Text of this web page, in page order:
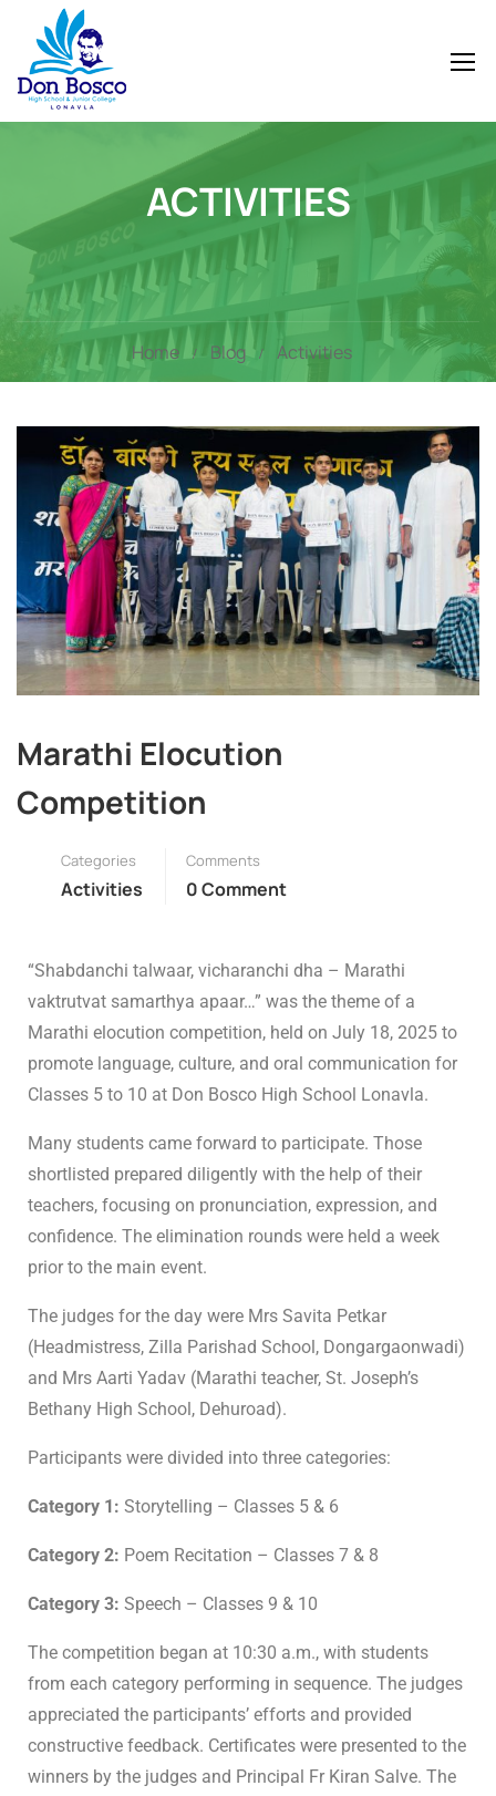
ACTIVITIES
Home Blog Activities
Marathi Elocution
Competition
Categories
Activities
Comments
0 Comment
“Shabdanchi talwaar, vicharanchi dha – Marathi
vaktrutvat samarthya apaar…” was the theme of a
Marathi elocution competition, held on July 18, 2025 to
promote language, culture, and oral communication for
Classes 5 to 10 at Don Bosco High School Lonavla.
Many students came forward to participate. Those
shortlisted prepared diligently with the help of their
teachers, focusing on pronunciation, expression, and
confidence. The elimination rounds were held a week
prior to the main event.
The judges for the day were Mrs Savita Petkar
(Headmistress, Zilla Parishad School, Dongargaonwadi)
and Mrs Aarti Yadav (Marathi teacher, St. Joseph’s
Bethany High School, Dehuroad).
Participants were divided into three categories:
Category 1: Storytelling – Classes 5 & 6
Category 2: Poem Recitation – Classes 7 & 8
Category 3: Speech – Classes 9 & 10
The competition began at 10:30 a.m., with students
from each category performing in sequence. The judges
appreciated the participants’ efforts and provided
constructive feedback. Certificates were presented to the
winners by the judges and Principal Fr Kiran Salve. The